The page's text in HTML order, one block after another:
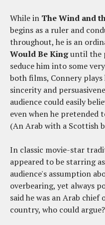
While in The Wind and
begins as a ruler and
throughout, he is an
Would Be Kinguntil the
seduce him into some
both films, Connery
sincerity and
audience could easily
even when he pretended
(An Arab with a Scottish
In classic movie-star
appeared to be starring
audience's assumption
overbearing, yet always
said he was an Arab
country, who could argue?